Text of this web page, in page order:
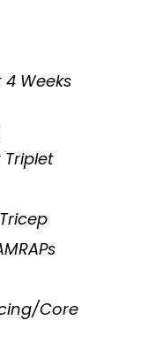
Weeks
Triplet
Core